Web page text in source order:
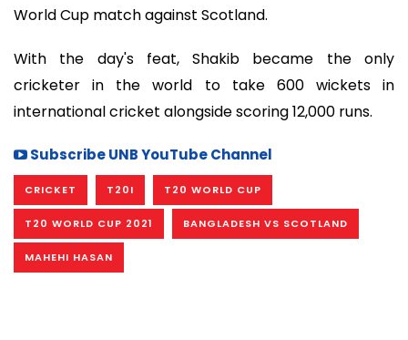
World Cup match against Scotland.
With the day's feat, Shakib became the only
cricketer in the world to take 600 wickets in
international cricket alongside scoring 12,000 runs.
Subscribe UNB YouTube Channel
CRICKET T20I T20 WORLD CUP
T20 WORLD CUP 2021 BANGLADESH VS SCOTLAND
MAHEHI HASAN